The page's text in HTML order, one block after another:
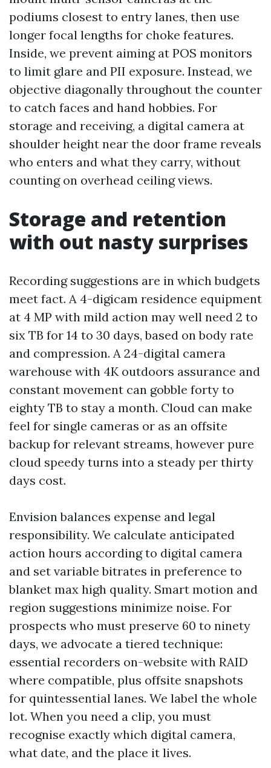
podiums closest to entry lanes, then use
longer focal lengths for choke features.
Inside, we prevent aiming at POS monitors
to limit glare and PII exposure. Instead, we
objective diagonally throughout the counter
to catch faces and hand hobbies. For
storage and receiving, a digital camera at
shoulder height near the door frame reveals
who enters and what they carry, without
counting on overhead ceiling views.
Storage and retention
with out nasty surprises
Recording suggestions are in which budgets
meet fact. A 4-digicam residence equipment
at 4 MP with mild action may well need 2 to
six TB for 14 to 30 days, based on body rate
and compression. A 24-digital camera
warehouse with 4K outdoors assurance and
constant movement can gobble forty to
eighty TB to stay a month. Cloud can make
feel for single cameras or as an offsite
backup for relevant streams, however pure
cloud speedy turns into a steady per thirty
days cost.
Envision balances expense and legal
responsibility. We calculate anticipated
action hours according to digital camera
and set variable bitrates in preference to
blanket max high quality. Smart motion and
region suggestions minimize noise. For
prospects who must preserve 60 to ninety
days, we advocate a tiered technique:
essential recorders on-website with RAID
where compatible, plus offsite snapshots
for quintessential lanes. We label the whole
lot. When you need a clip, you must
recognise exactly which digital camera,
what date, and the place it lives.